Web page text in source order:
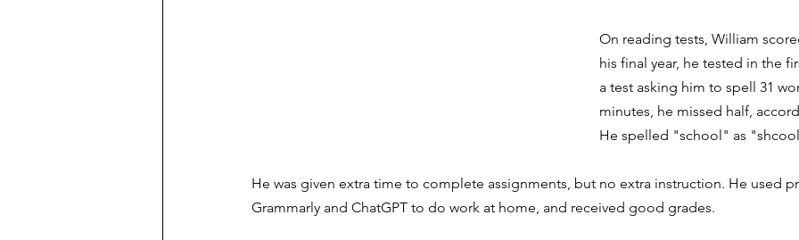
On reading tests, William
his final year, he tested in the
a test asking him to spell 31
minutes, he missed half,
He spelled "school" as
He was given extra time to complete assignments, but no extra instruction. He used
Grammarly and ChatGPT to do work at home, and received good grades.